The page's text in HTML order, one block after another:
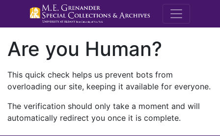
M.E.
Are you Human?
This quick check helps us prevent bots from
overloading our site, keeping it available for everyone.
The verification should only take a moment and will
automatically redirect you once it is complete.